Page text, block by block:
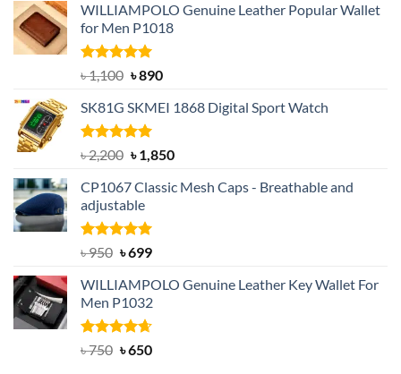
WILLIAMPOLO Genuine Leather Popular Wallet
for Men P1018
Rated5.00
out of 5
৳1,100 Original
was:
৳ 1,100.
৳890Current
is:
SK81G SKMEI 1868 Digital Sport Watch
Rated5.00
out of 5
৳2,200 Original
was:
৳ 2,200.
৳1,850Current
is:
CP1067 Classic Mesh Caps - Breathable and
adjustable
Rated5.00
৳950 Original
was:
৳ 950.
৳699Current
is:
৳ 699.
WILLIAMPOLO Genuine Leather Key Wallet For
Men P1032
Rated4.63
৳750 Original
৳650Current